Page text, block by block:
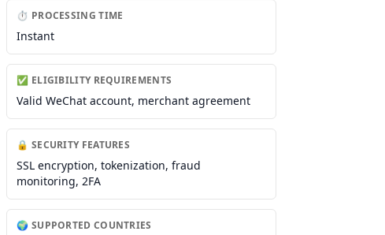
⏱️ PROCESSING TIME
Instant
✅ ELIGIBILITY REQUIREMENTS
Valid WeChat account, merchant agreement
🔒 SECURITY FEATURES
SSL encryption, tokenization, fraud
monitoring, 2FA
🌍 SUPPORTED COUNTRIES